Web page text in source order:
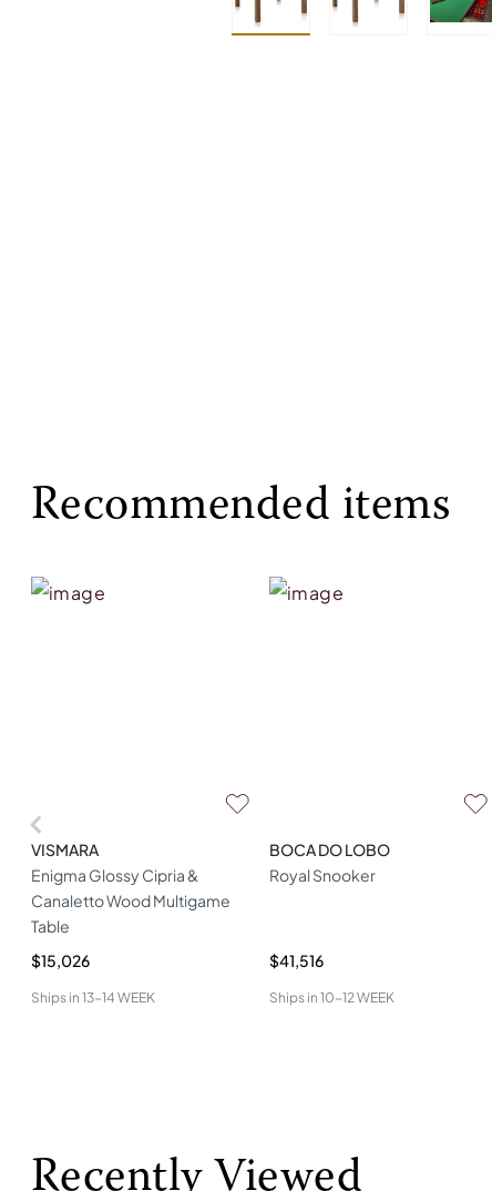
Recommended items
VISMARA
Enigma Glossy Cipria &
Canaletto Wood Multigame
Table
$15,026
Ships in 13-14 WEEK
BOCA DO LOBO
Royal Snooker
$41,516
Ships in 10-12 WEEK
Recently Viewed